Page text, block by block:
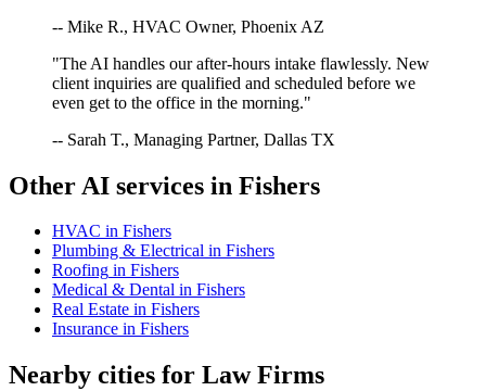
-- Mike R., HVAC Owner, Phoenix AZ
"The AI handles our after-hours intake flawlessly. New
client inquiries are qualified and scheduled before we
even get to the office in the morning."
-- Sarah T., Managing Partner, Dallas TX
Other AI services in Fishers
HVAC in Fishers
Plumbing & Electrical in Fishers
Roofing in Fishers
Medical & Dental in Fishers
Real Estate in Fishers
Insurance in Fishers
Nearby cities for Law Firms